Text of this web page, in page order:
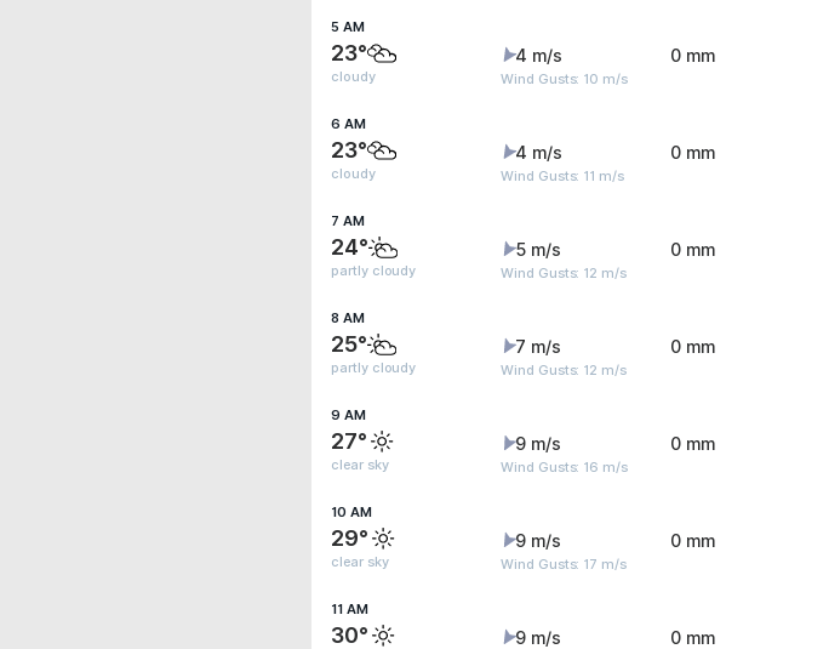
5 AM
23°
cloudy
4 m/s
Wind Gusts: 10 m/s
0 mm
6 AM
23°
cloudy
4 m/s
Wind Gusts: 11 m/s
0 mm
7 AM
24°
partly cloudy
5 m/s
Wind Gusts: 12 m/s
0 mm
8 AM
25°
partly cloudy
7 m/s
Wind Gusts: 12 m/s
0 mm
9 AM
27°
clear sky
9 m/s
Wind Gusts: 16 m/s
0 mm
10 AM
29°
clear sky
9 m/s
Wind Gusts: 17 m/s
0 mm
11 AM
30° 9 m/s 0 mm